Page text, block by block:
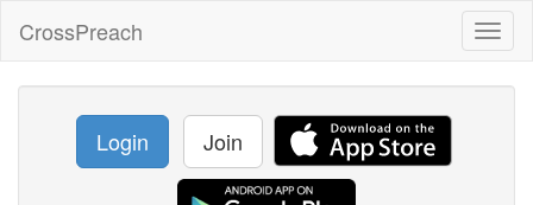
CrossPreach
Login Join